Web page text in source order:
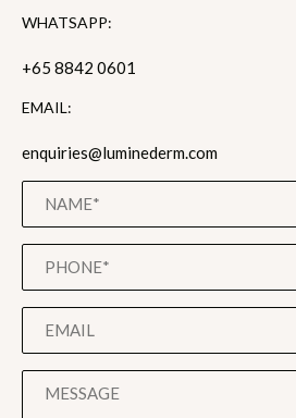
WHATSAPP:
+65 8842 0601
EMAIL:
enquiries@luminederm.com